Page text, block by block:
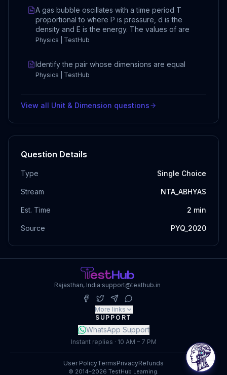
A gas bubble oscillates with a time period T
proportional to where P is pressure, d is the
density and E is the energy. The values of are
Physics | TestHub
Identify the pair whose dimensions are equal
Physics | TestHub
View all Unit & Dimension questions
Question Details
Type Single Choice
Stream NTA_ABHYAS
Est. Time 2 min
Source PYQ_2020
Rajasthan, India·support@testhub.in
More links
SUPPORT
WhatsApp Support
Instant replies · 10 AM – 7 PM
© 2014–2026 TestHub Learning.
User PolicyTermsPrivacyRefunds